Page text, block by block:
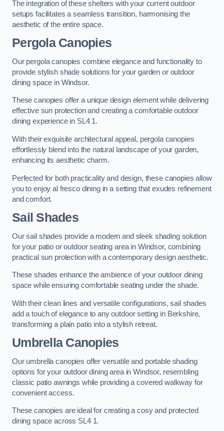
The integration of these shelters with your current outdoor
setups facilitates a seamless transition, harmonising the
aesthetic of the entire space.
Pergola Canopies
Our pergola canopies combine elegance and functionality to
provide stylish shade solutions for your garden or outdoor
dining space in Windsor.
These canopies offer a unique design element while delivering
effective sun protection and creating a comfortable outdoor
dining experience in SL4 1.
With their exquisite architectural appeal, pergola canopies
effortlessly blend into the natural landscape of your garden,
enhancing its aesthetic charm.
Perfected for both practicality and design, these canopies allow
you to enjoy al fresco dining in a setting that exudes refinement
and comfort.
Sail Shades
Our sail shades provide a modern and sleek shading solution
for your patio or outdoor seating area in Windsor, combining
practical sun protection with a contemporary design aesthetic.
These shades enhance the ambience of your outdoor dining
space while ensuring comfortable seating under the shade.
With their clean lines and versatile configurations, sail shades
add a touch of elegance to any outdoor setting in Berkshire,
transforming a plain patio into a stylish retreat.
Umbrella Canopies
Our umbrella canopies offer versatile and portable shading
options for your outdoor dining area in Windsor, resembling
classic patio awnings while providing a covered walkway for
convenient access.
These canopies are ideal for creating a cosy and protected
dining space across SL4 1.